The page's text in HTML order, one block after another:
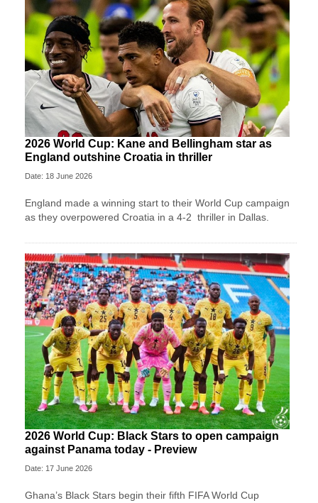
2026 World Cup: Kane and Bellingham star as
England outshine Croatia in thriller
Date: 18 June 2026
England made a winning start to their World Cup campaign
as they overpowered Croatia in a 4-2 thriller in Dallas.
2026 World Cup: Black Stars to open campaign
against Panama today - Preview
Date: 17 June 2026
Ghana’s Black Stars begin their fifth FIFA World Cup